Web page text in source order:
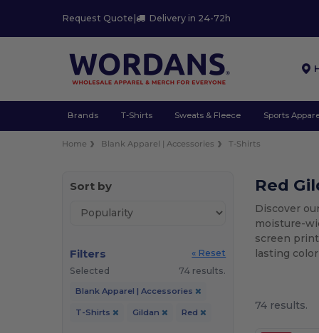
Request Quote | Delivery in 24-72h
Brands T-Shirts Sweats & Fleece Sports
Home Blank Apparel | Accessories T-Shirts
Sort by
Filters
« Reset
Selected
74 results.
Blank Apparel | Accessories
T-Shirts Gildan Red
Red
Discover
moisture-
screen
lasting
74 results.